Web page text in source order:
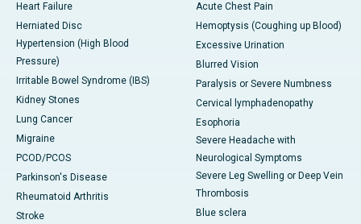
Heart Failure
Herniated Disc
Hypertension (High Blood
Pressure)
Irritable Bowel Syndrome (IBS)
Kidney Stones
Lung Cancer
Migraine
PCOD/PCOS
Parkinson's Disease
Rheumatoid Arthritis
Stroke
Acute Chest Pain
Hemoptysis (Coughing up Blood)
Excessive Urination
Blurred Vision
Paralysis or Severe Numbness
Cervical lymphadenopathy
Esophoria
Severe Headache with
Neurological Symptoms
Severe Leg Swelling or Deep Vein
Thrombosis
Blue sclera